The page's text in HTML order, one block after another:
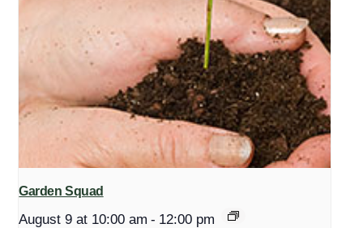
Garden Squad
August 9 at 10:00 am - 12:00 pm